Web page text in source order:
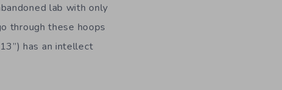
lab with only
through these hoops
has an intellect